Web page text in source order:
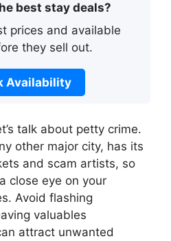
best stay deals?
prices and available
they sell out.
Availability
talk about petty crime.
other major city, has its
and scam artists, so
close eye on your
Avoid flashing
valuables
attract unwanted